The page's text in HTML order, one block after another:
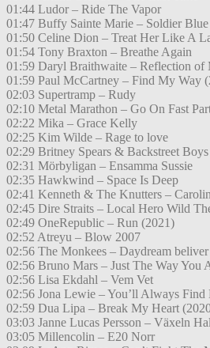
01:44 Ludor – Ride The Vapor
01:47 Buffy Sainte Marie – Soldier Blue
01:50 Celine Dion – Treat Her Like A
01:54 Tony Braxton – Breathe Again
01:59 Daryl Braithwaite – Reflection of
01:59 Paul McCartney – Find My Way
02:03 Supertramp – Rudy
02:10 Metal Marathon – Go On Fast
02:22 Mika – Grace Kelly
02:25 Kim Wilde – Rage to love
02:29 Britney Spears & Backstreet
02:31 Mörbyligan – Ensamma Sussie
02:35 Hawkwind – Space Is Deep
02:41 Kenneth & The Knutters –
02:45 Dire Straits – Local Hero Wild
02:49 OneRepublic – Run (2021)
02:52 Atreyu – Blow 2007
02:56 The Monkees – Daydream beliver
02:56 Bruno Mars – Just The Way You
02:56 Lisa Ekdahl – Vem Vet
02:56 Jona Lewie – You’ll Always Find
02:59 Dua Lipa – Break My Heart
03:03 Janne Lucas Persson – Växeln
03:05 Millencolin – E20 Norr